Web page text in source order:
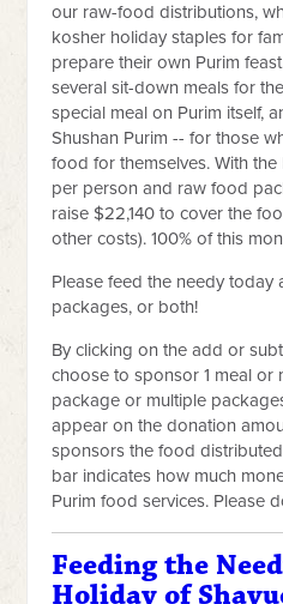
our raw-food distributions,
kosher holiday staples for
prepare their own Purim
several sit-down meals for
special meal on Purim itself,
Shushan Purim -- for those
food for themselves. With
per person and raw food
raise $22,140 to cover the
other costs). 100% of this
Please feed the needy today
packages, or both!
By clicking on the add or
choose to sponsor 1 meal or
package or multiple
appear on the donation
sponsors the food
bar indicates how much
Purim food services. Please
Feeding the
Holiday of